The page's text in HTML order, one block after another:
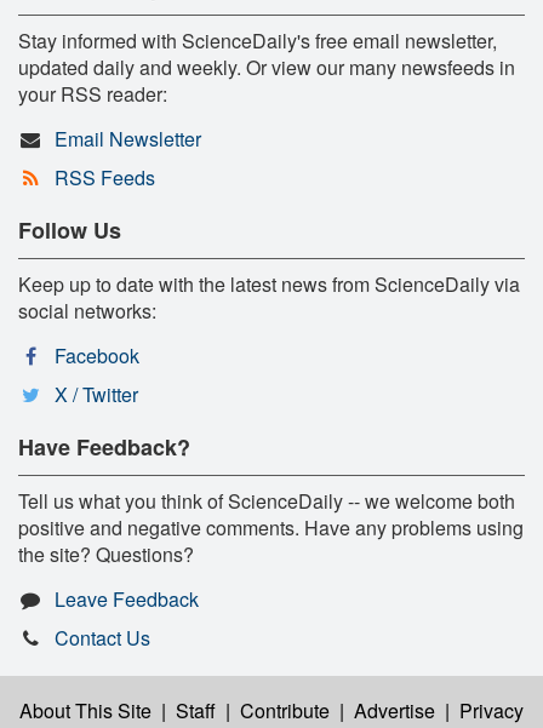
Stay informed with ScienceDaily's free email newsletter,
updated daily and weekly. Or view our many newsfeeds in
your RSS reader:
Email Newsletter
RSS Feeds
Follow Us
Keep up to date with the latest news from ScienceDaily via
social networks:
Facebook
X / Twitter
Have Feedback?
Tell us what you think of ScienceDaily -- we welcome both
positive and negative comments. Have any problems using
the site? Questions?
Leave Feedback
Contact Us
About This Site | Staff | Contribute | Advertise | Privacy